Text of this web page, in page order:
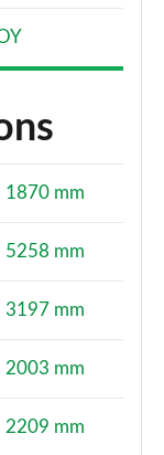
1870 mm
5258 mm
3197 mm
2003 mm
2209 mm